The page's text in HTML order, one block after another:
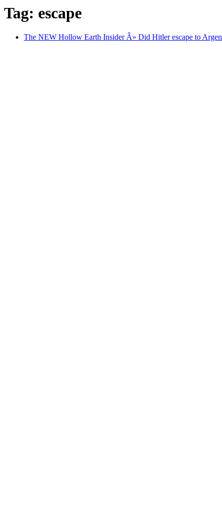
Tag: escape
The NEW Hollow Earth Insider Â» Did Hitler escape to